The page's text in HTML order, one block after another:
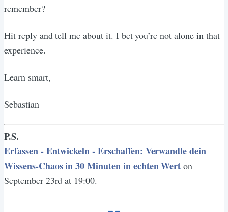
remember?
Hit reply and tell me about it. I bet you’re not alone in that
experience.
Learn smart,
Sebastian
P.S.
Erfassen - Entwickeln - Erschaffen: Verwandle dein
Wissens-Chaos in 30 Minuten in echten Wert on
September 23rd at 19:00.